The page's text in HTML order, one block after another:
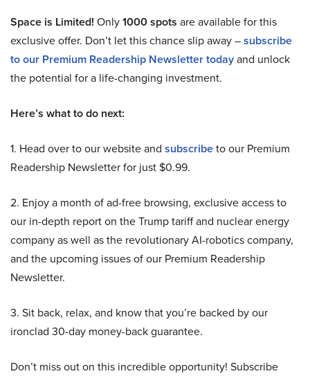
Space is Limited! Only1000 spots are available for this
exclusive offer. Don’t let this chance slip away –subscribe
to our Premium Readership Newsletter todayand unlock
the potential for a life-changing investment.
Here’s what to do next:
1. Head over to our website and subscribeto our Premium
Readership Newsletter for just $0.99.
2. Enjoy a month of ad-free browsing, exclusive access to
our in-depth report on the Trump tariff and nuclear energy
company as well as the revolutionary AI-robotics company,
and the upcoming issues of our Premium Readership
Newsletter.
3. Sit back, relax, and know that you’re backed by our
ironclad 30-day money-back guarantee.
Don’t miss out on this incredible opportunity! Subscribe